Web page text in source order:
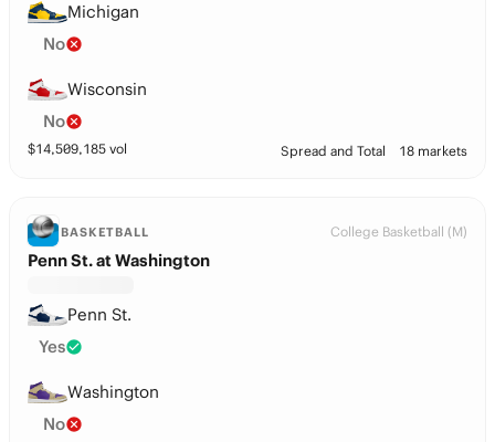
Michigan
No
Wisconsin
No
$14,509,185 vol Spread and Total 18 markets
BASKETBALL College Basketball (M)
Penn St. at Washington
Penn St.
Yes
Washington
No